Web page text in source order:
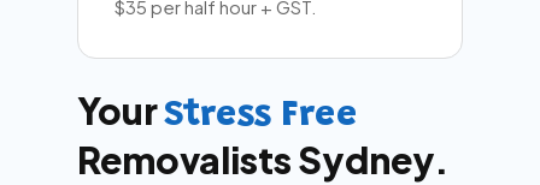
$35 per half hour + GST.
YourStress Free
Removalists Sydney.